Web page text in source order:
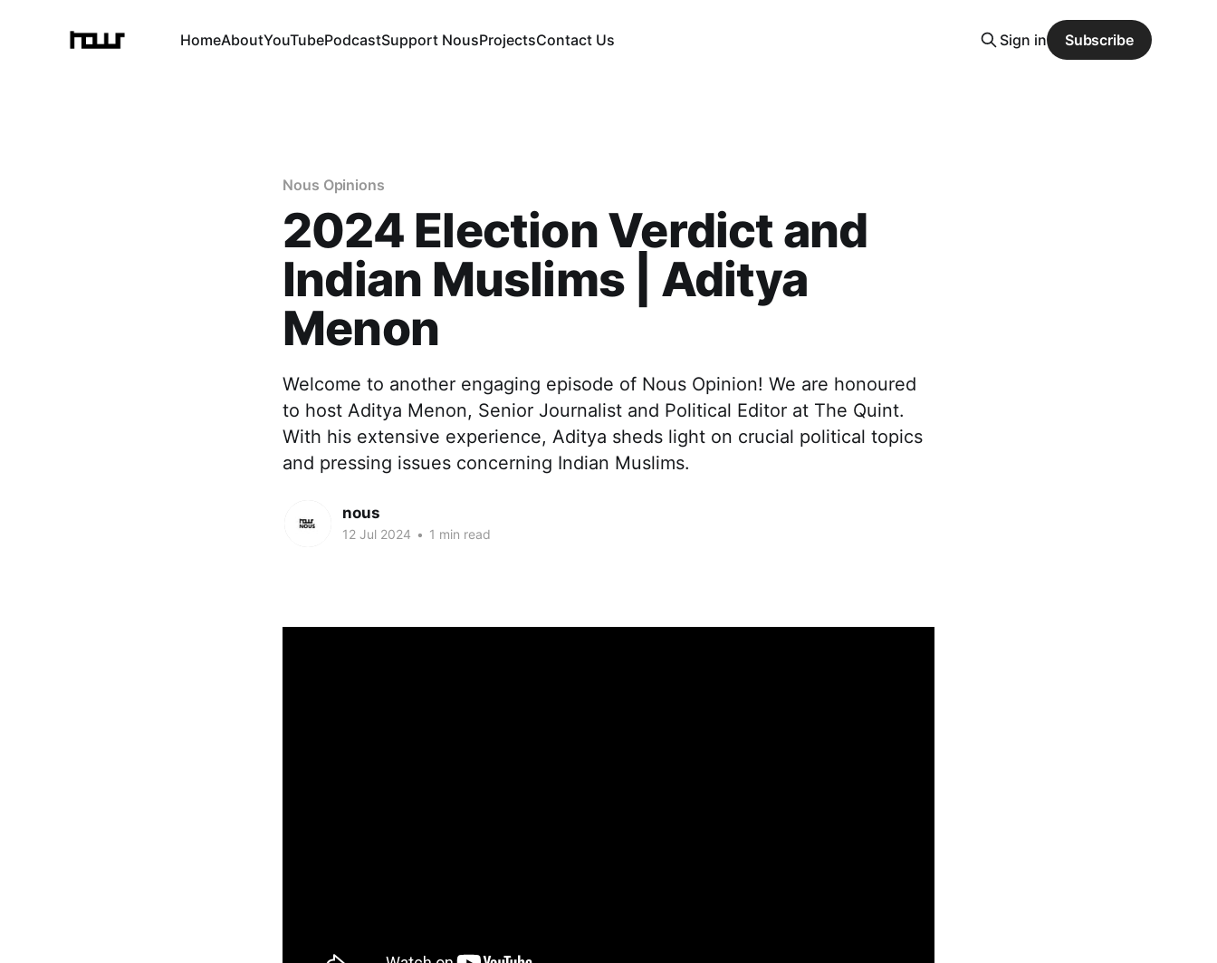
HomeAboutYouTubePodcastSupport NousProjectsContact Us Sign in Subscribe
Nous Opinions
2024 Election Verdict and
Indian Muslims | Aditya
Menon
Welcome to another engaging episode of Nous Opinion! We are honoured
to host Aditya Menon, Senior Journalist and Political Editor at The Quint.
With his extensive experience, Aditya sheds light on crucial political topics
and pressing issues concerning Indian Muslims.
nous
12 Jul 2024 • 1 min read